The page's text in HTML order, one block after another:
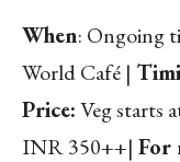
When: Ongoing
World Café |
Price:Veg starts
INR 350++| For